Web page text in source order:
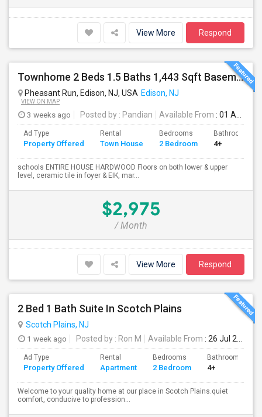
View More Respond
Townhome 2 Beds 1.5 Baths 1,443 Sqft Basement 200 Sqft (Pumptown Corners)
Pheasant Run, Edison, NJ, USA Edison, NJ
VIEW ON MAP
3 weeks ago Posted by : Pandian Available From : 01 Aug 2026
Ad Type
Property Offered
Rental
Town House
Bedrooms
2 Bedroom
Bathrooms
4+
schools ENTIRE HOUSE HARDWOOD Floors on both lower & upper
level, ceramic tile in foyer & EIK, mar...
$2,975
/ Month
View More Respond
2 Bed 1 Bath Suite In Scotch Plains
Scotch Plains, NJ
1 week ago
Posted by : Ron M Available From : 26 Jul 2026
Ad Type
Property Offered
Rental
Apartment
Bedrooms
2 Bedroom
Bathrooms
4+
Welcome to your quality home at our place in Scotch Plains.quiet
comfort, conducive to profession...